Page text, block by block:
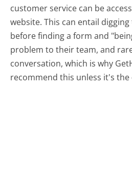
customer service can be
website. This can entail
before finding a form and
problem to their team, and
conversation, which is why
recommend this unless it's the